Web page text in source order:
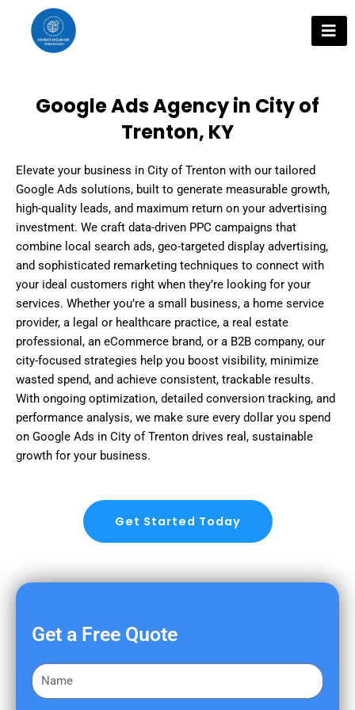
content
Google Ads Agency in City of
Trenton, KY
Elevate your business in City of Trenton with our tailored
Google Ads solutions, built to generate measurable growth,
high-quality leads, and maximum return on your advertising
investment. We craft data-driven PPC campaigns that
combine local search ads, geo-targeted display advertising,
and sophisticated remarketing techniques to connect with
your ideal customers right when they’re looking for your
services. Whether you’re a small business, a home service
provider, a legal or healthcare practice, a real estate
professional, an eCommerce brand, or a B2B company, our
city-focused strategies help you boost visibility, minimize
wasted spend, and achieve consistent, trackable results.
With ongoing optimization, detailed conversion tracking, and
performance analysis, we make sure every dollar you spend
on Google Ads in City of Trenton drives real, sustainable
growth for your business.
Get Started Today
Get a Free Quote
F
i